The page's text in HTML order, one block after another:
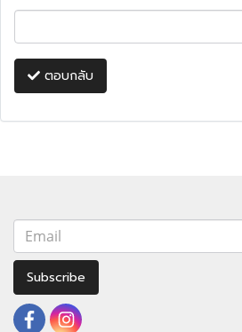
ตอบกลับ
Subscribe